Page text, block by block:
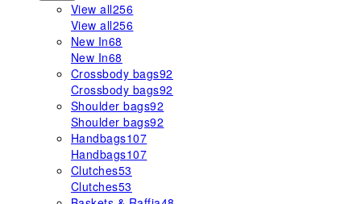
View all256
View all256
New In68
New In68
Crossbody bags92
Crossbody bags92
Shoulder bags92
Shoulder bags92
Handbags107
Handbags107
Clutches53
Clutches53